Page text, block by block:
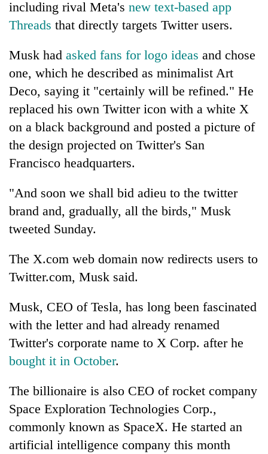
Police
67
firearms
nationwide,
recover
abandoned
guns
in
forests
AI
and
future
of
education:
Is
AI
high
school
pointless?
Cabinet
names
Yangki
Ukyab
as
Board
CEO
including rival Meta's new text-based app
Threads that directly targets Twitter users.
Musk had asked fans for logo ideas and chose
one, which he described as minimalist Art
Deco, saying it "certainly will be refined." He
replaced his own Twitter icon with a white X
on a black background and posted a picture of
the design projected on Twitter's San
Francisco headquarters.
"And soon we shall bid adieu to the twitter
brand and, gradually, all the birds," Musk
tweeted Sunday.
The X.com web domain now redirects users to
Twitter.com, Musk said.
Musk, CEO of Tesla, has long been fascinated
with the letter and had already renamed
Twitter's corporate name to X Corp. after he
bought it in October.
The billionaire is also CEO of rocket company
Space Exploration Technologies Corp.,
commonly known as SpaceX. He started an
artificial intelligence company this month